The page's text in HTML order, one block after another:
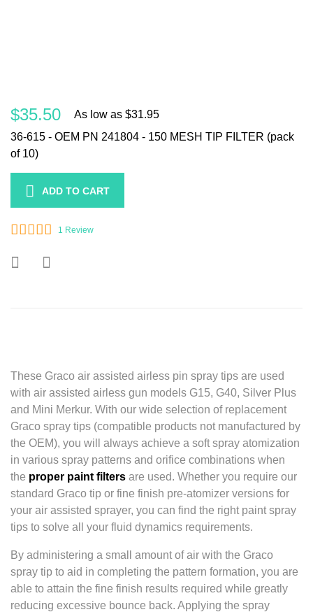
These Graco air assisted airless pin spray tips are used
with air assisted airless gun models G15, G40, Silver Plus
and Mini Merkur. With our wide selection of replacement
Graco spray tips (compatible products not manufactured by
the OEM), you will always achieve a soft spray atomization
in various spray patterns and orifice combinations when
the proper paint filters are used. Whether you require our
standard Graco tip or fine finish pre-atomizer versions for
your air assisted sprayer, you can find the right paint spray
tips to solve all your fluid dynamics requirements.
By administering a small amount of air with the Graco
spray tip to aid in completing the pattern formation, you are
able to attain the fine finish results required while greatly
reducing excessive bounce back. Applying the spray
$35.50 As low as $31.95
36-615 - OEM PN 241804 - 150 MESH TIP FILTER (pack
of 10)
ADD TO CART
1 Review